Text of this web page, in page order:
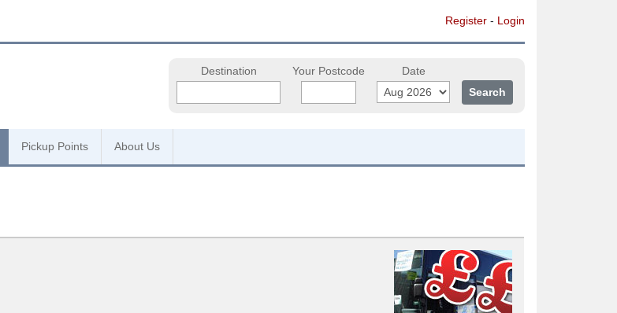
Register - Login
Destination Your Postcode Date
Pickup Points About Us